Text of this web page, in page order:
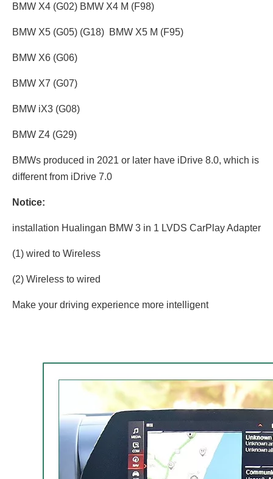
BMW X4 (G02) BMW X4 M (F98)
BMW X5 (G05) (G18) BMW X5 M (F95)
BMW X6 (G06)
BMW X7 (G07)
BMW iX3 (G08)
BMW Z4 (G29)
BMWs produced in 2021 or later have iDrive 8.0, which is
different from iDrive 7.0
Notice:
installation Hualingan BMW 3 in 1 LVDS CarPlay Adapter
(1) wired to Wireless
(2) Wireless to wired
Make your driving experience more intelligent